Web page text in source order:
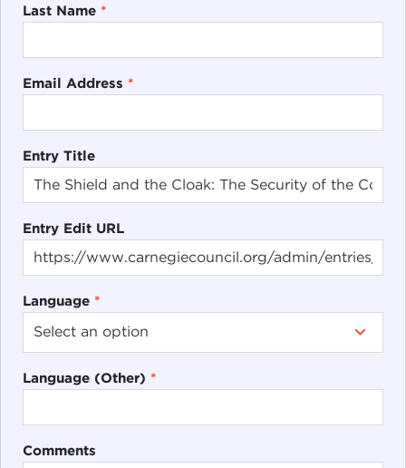
Last Name *
Email Address *
Entry Title
Entry Edit URL
Language *
Language (Other) *
Comments